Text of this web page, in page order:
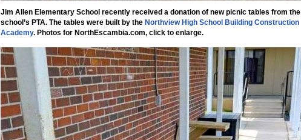
Jim Allen Elementary School recently received a donation of new picnic tables from the
school’s PTA. The tables were built by the Northview High School Building Construction
Academy. Photos for NorthEscambia.com, click to enlarge.